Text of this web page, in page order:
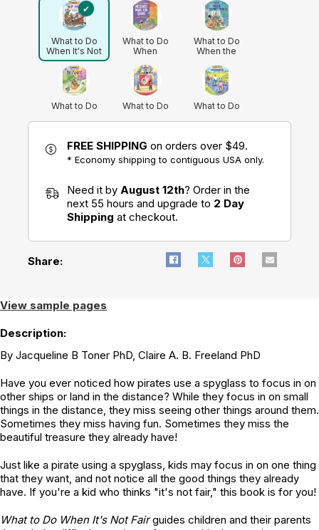
What to Do
When It's Not
Fair: A Kid's
Guide to
Handling Envy
and Jealousy
What to Do
When
You Quake: A
Kid's Guide to
Accepting
Imperfection
(Revised
Edition)
What to Do
When the
You: A Kid’s
Guide to
Understanding
Current Events
What to Do
Kid's Guide to
Overcoming
Separation
What to Do
Overcoming
Social Anxiety
What to Do
Guide to
Overcoming
Negativity
Brain Gets
Stuck: A Kid's
Guide to
Overcoming
Temper
Flares: A Kid's
Guide to
Overcoming
FREE SHIPPING on orders over $49.
* Economy shipping to contiguous USA only.
Need it by August 12th? Order in the
next 55 hours and upgrade to 2 Day
Shipping at checkout.
Share:
View sample pages
Description:
By Jacqueline B Toner PhD, Claire A. B. Freeland PhD
Have you ever noticed how pirates use a spyglass to focus in on
other ships or land in the distance? While they focus in on small
things in the distance, they miss seeing other things around them.
Sometimes they miss having fun. Sometimes they miss the
beautiful treasure they already have!
Just like a pirate using a spyglass, kids may focus in on one thing
that they want, and not notice all the good things they already
have. If you're a kid who thinks "it's not fair," this book is for you!
What to Do When It's Not Fairguides children and their parents